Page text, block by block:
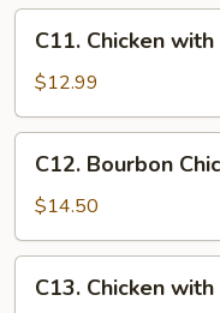
(w.
Pancakes)
Chicken
with
Mixed
Vegetable
C11. Chicken
$12.99
Bourbon
Chicken
C12. Bourbon
$14.50
Chicken
C13. Chicken